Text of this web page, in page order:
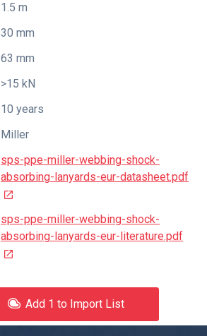
1.5 m
30 mm
63 mm
>15 kN
10 years
Miller
sps-ppe-miller-webbing-shock-
absorbing-lanyards-eur-datasheet.pdf
sps-ppe-miller-webbing-shock-
absorbing-lanyards-eur-literature.pdf
Add 1 to Import List